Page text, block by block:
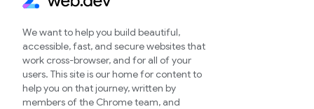
We want to help you build beautiful,
accessible, fast, and secure websites that
work cross-browser, and for all of your
users. This site is our home for content to
help you on that journey, written by
members of the Chrome team, and